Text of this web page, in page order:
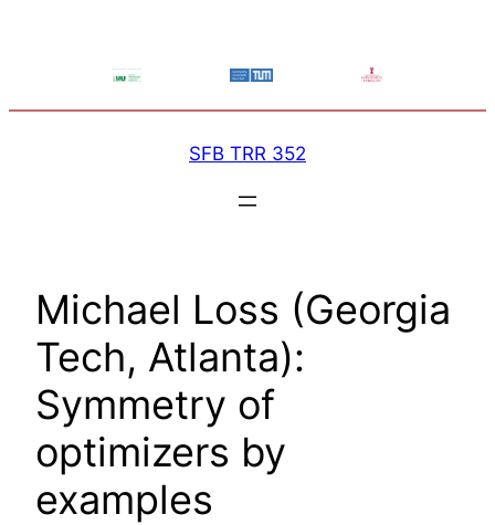
SFB TRR 352
Michael Loss (Georgia
Tech, Atlanta):
Symmetry of
optimizers by
examples